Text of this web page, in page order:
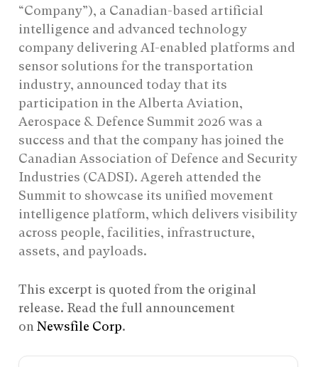
“Company”), a Canadian-based artificial
intelligence and advanced technology
company delivering AI-enabled platforms and
sensor solutions for the transportation
industry, announced today that its
participation in the Alberta Aviation,
Aerospace & Defence Summit 2026 was a
success and that the company has joined the
Canadian Association of Defence and Security
Industries (CADSI). Agereh attended the
Summit to showcase its unified movement
intelligence platform, which delivers visibility
across people, facilities, infrastructure,
assets, and payloads.
This excerpt is quoted from the original
release. Read the full announcement
on Newsfile Corp.